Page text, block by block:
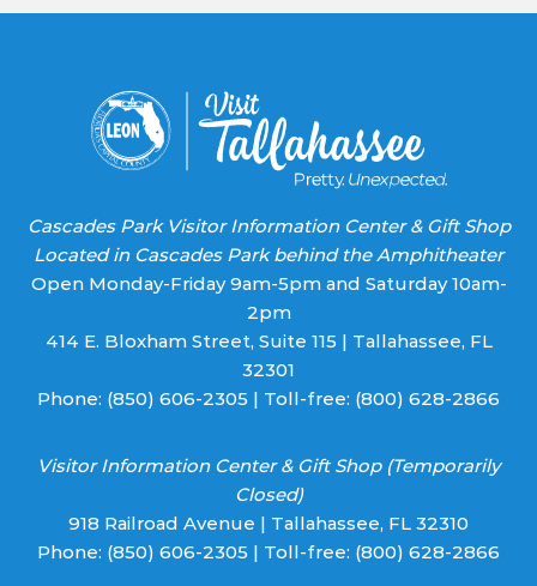
leave
Cascades Park Visitor Information Center & Gift Shop
Located in Cascades Park behind the Amphitheater
Open Monday-Friday 9am-5pm and Saturday 10am-
2pm
414 E. Bloxham Street, Suite 115 | Tallahassee, FL
32301
Phone: (850) 606-2305 | Toll-free: (800) 628-2866
Visitor Information Center & Gift Shop (Temporarily
Closed)
918 Railroad Avenue | Tallahassee, FL 32310
Phone: (850) 606-2305 | Toll-free: (800) 628-2866